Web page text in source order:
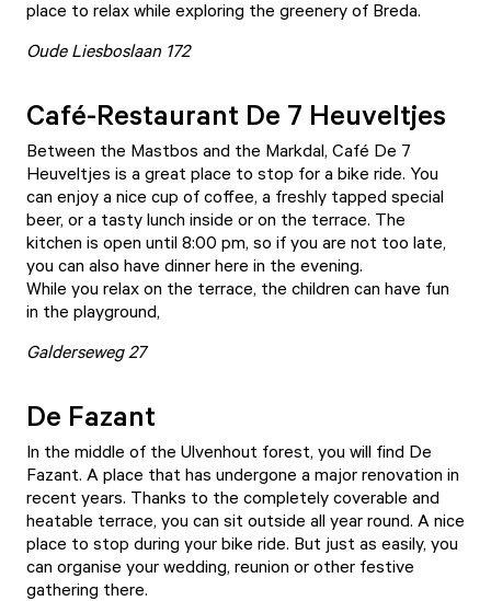
place to relax while exploring the greenery of Breda.
Oude Liesboslaan 172
Café-Restaurant De 7 Heuveltjes
Between the Mastbos and the Markdal, Café De 7
Heuveltjes is a great place to stop for a bike ride. You
can enjoy a nice cup of coffee, a freshly tapped special
beer, or a tasty lunch inside or on the terrace. The
kitchen is open until 8:00 pm, so if you are not too late,
you can also have dinner here in the evening.
While you relax on the terrace, the children can have fun
in the playground,
Galderseweg 27
De Fazant
In the middle of the Ulvenhout forest, you will find De
Fazant. A place that has undergone a major renovation in
recent years. Thanks to the completely coverable and
heatable terrace, you can sit outside all year round. A nice
place to stop during your bike ride. But just as easily, you
can organise your wedding, reunion or other festive
gathering there.